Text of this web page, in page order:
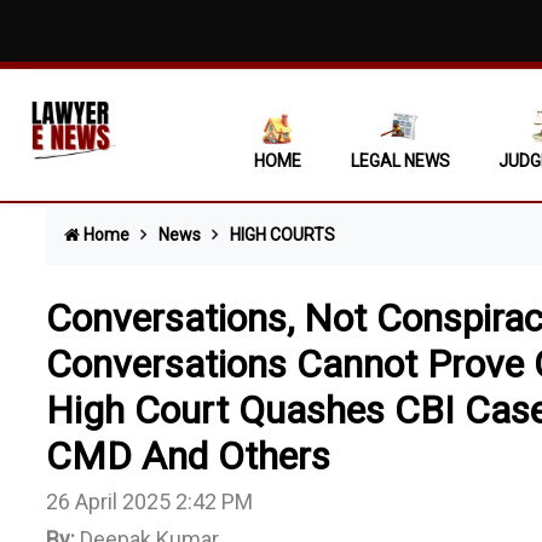
Criminal
'DEAD
Revenue
Violation
HOME LEGAL NEWS
Home News HIGH COURTS
Conversations, Not
Conversations Cannot Prove
High Court Quashes CBI
CMD And Others
26 April 2025 2:42 PM